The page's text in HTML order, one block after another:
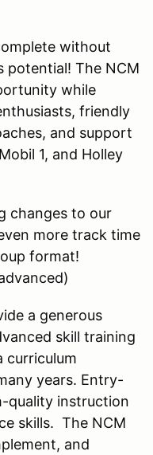
without
potential! The NCM
while
friendly
and support
1, and Holley
changes to our
more track time
format!
a generous
skill training
curriculum
years. Entry-
quality instruction
skills. The NCM
and